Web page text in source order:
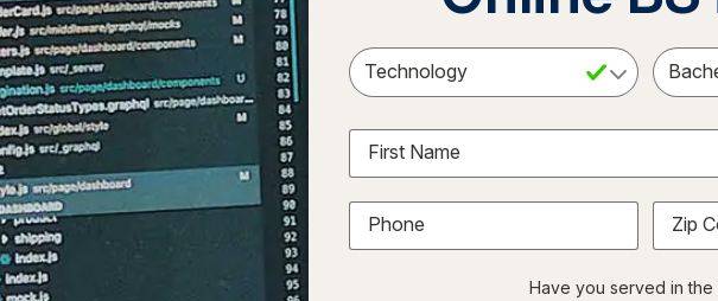
Select a Subject
First Name
Phone Zip
Have you served in the